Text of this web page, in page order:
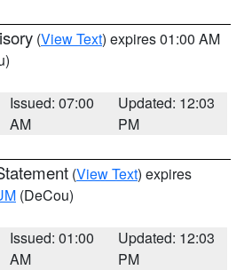
(View Text) expires 01:00 AM
Issued: 07:00
AM
Updated: 12:03
PM
(View Text) expires
(DeCou)
Issued: 01:00
AM
Updated: 12:03
PM